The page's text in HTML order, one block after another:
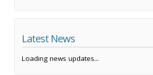
Latest News
Loading news updates...